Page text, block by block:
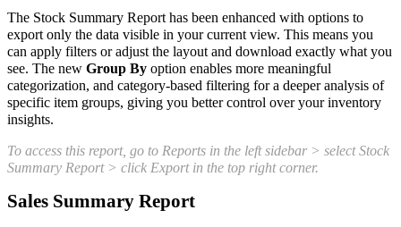
The Stock Summary Report has been enhanced with options to
export only the data visible in your current view. This means you
can apply filters or adjust the layout and download exactly what you
see. The new Group By option enables more meaningful
categorization, and category-based filtering for a deeper analysis of
specific item groups, giving you better control over your inventory
insights.
To access this report, go to Reports in the left sidebar > select Stock
Summary Report > click Export in the top right corner.
Sales Summary Report